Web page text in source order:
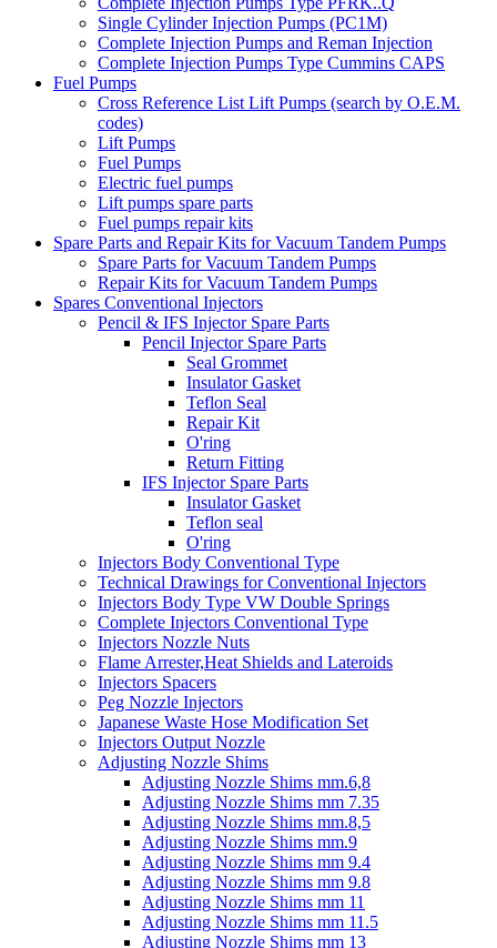
Single Cylinder Injection Pumps (PC1M)
Complete Injection Pumps and Reman Injection
Complete Injection Pumps Type Cummins CAPS
Fuel Pumps
Cross Reference List Lift Pumps (search by O.E.M.
codes)
Lift Pumps
Fuel Pumps
Electric fuel pumps
Lift pumps spare parts
Fuel pumps repair kits
Spare Parts and Repair Kits for Vacuum Tandem Pumps
Spare Parts for Vacuum Tandem Pumps
Repair Kits for Vacuum Tandem Pumps
Spares Conventional Injectors
Pencil & IFS Injector Spare Parts
Pencil Injector Spare Parts
Seal Grommet
Insulator Gasket
Teflon Seal
Repair Kit
O'ring
Return Fitting
IFS Injector Spare Parts
Insulator Gasket
Teflon seal
O'ring
Injectors Body Conventional Type
Technical Drawings for Conventional Injectors
Injectors Body Type VW Double Springs
Complete Injectors Conventional Type
Injectors Nozzle Nuts
Flame Arrester,Heat Shields and Lateroids
Injectors Spacers
Peg Nozzle Injectors
Japanese Waste Hose Modification Set
Injectors Output Nozzle
Adjusting Nozzle Shims
Adjusting Nozzle Shims mm.6,8
Adjusting Nozzle Shims mm 7.35
Adjusting Nozzle Shims mm.8,5
Adjusting Nozzle Shims mm.9
Adjusting Nozzle Shims mm 9.4
Adjusting Nozzle Shims mm 9.8
Adjusting Nozzle Shims mm 11
Adjusting Nozzle Shims mm 11.5
Adjusting Nozzle Shims mm 13